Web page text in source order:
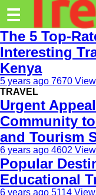
Trending.co.ke
Business
Education
Lifestyle
Travel
Entertainment
Tech
About
☰
The 5 Top-
Interesting
Kenya
5 years ago 7670
TRAVEL
Urgent
Community
and Tourism
6 years ago 4602
Popular
Educational
6 years ago 5114